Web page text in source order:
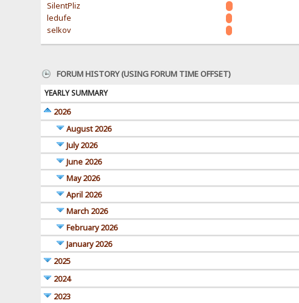
SilentPliz
ledufe
selkov
FORUM HISTORY (USING FORUM TIME OFFSET)
YEARLY SUMMARY
2026
August 2026
July 2026
June 2026
May 2026
April 2026
March 2026
February 2026
January 2026
2025
2024
2023